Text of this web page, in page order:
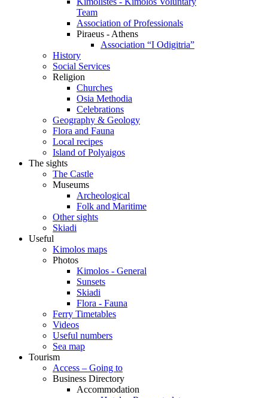
Team
Association of Professionals
Piraeus - Athens
Association “I Odigitria”
History
Social Services
Religion
Churches
Osia Methodia
Celebrations
Geography & Geology
Flora and Fauna
Local recipes
Island of Polyaigos
The sights
The Castle
Museums
Archeological
Folk and Maritime
Other sights
Skiadi
Useful
Kimolos maps
Photos
Kimolos - General
Sunsets
Skiadi
Flora - Fauna
Ferry Timetables
Videos
Useful numbers
Sea map
Tourism
Access – Going to
Business Directory
Accommodation